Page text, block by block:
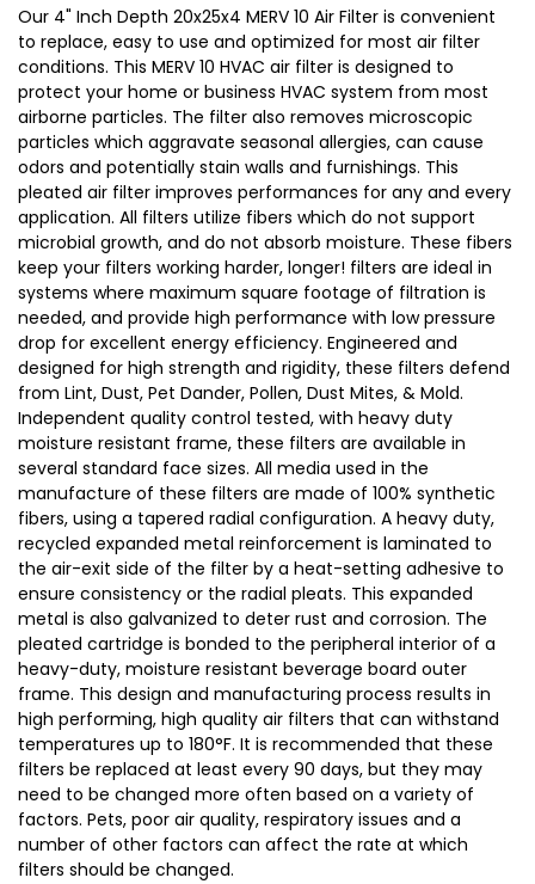
1/2
x
24-
1/2
x
3-
3/4
1/2
x
24-
x
3-
3/4
Our 4" Inch Depth 20x25x4 MERV 10 Air Filter is convenient
to replace, easy to use and optimized for most air filter
conditions. This MERV 10 HVAC air filter is designed to
protect your home or business HVAC system from most
airborne particles. The filter also removes microscopic
particles which aggravate seasonal allergies, can cause
odors and potentially stain walls and furnishings. This
pleated air filter improves performances for any and every
application. All filters utilize fibers which do not support
microbial growth, and do not absorb moisture. These fibers
keep your filters working harder, longer! filters are ideal in
systems where maximum square footage of filtration is
needed, and provide high performance with low pressure
drop for excellent energy efficiency. Engineered and
designed for high strength and rigidity, these filters defend
from Lint, Dust, Pet Dander, Pollen, Dust Mites, & Mold.
Independent quality control tested, with heavy duty
moisture resistant frame, these filters are available in
several standard face sizes. All media used in the
manufacture of these filters are made of 100% synthetic
fibers, using a tapered radial configuration. A heavy duty,
recycled expanded metal reinforcement is laminated to
the air-exit side of the filter by a heat-setting adhesive to
ensure consistency or the radial pleats. This expanded
metal is also galvanized to deter rust and corrosion. The
pleated cartridge is bonded to the peripheral interior of a
heavy-duty, moisture resistant beverage board outer
frame. This design and manufacturing process results in
high performing, high quality air filters that can withstand
temperatures up to 180°F. It is recommended that these
filters be replaced at least every 90 days, but they may
need to be changed more often based on a variety of
factors. Pets, poor air quality, respiratory issues and a
number of other factors can affect the rate at which
filters should be changed.